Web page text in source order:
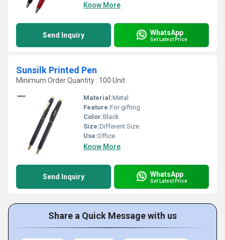
Know More
Send Inquiry WhatsApp
Get Latest Price
Sunsilk Printed Pen
Minimum Order Quantity : 100 Unit
Material:Metal
Feature:For gifting
Color:Black
Size:Different Size
Use:Office
Know More
Send Inquiry WhatsApp
Get Latest Price
Share a Quick Message with us